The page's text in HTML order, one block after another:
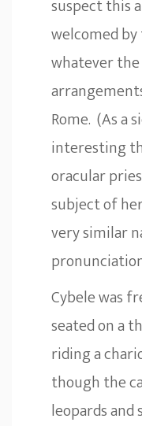
suspect this
welcomed
whatever
Rome. (As a
interesting
oracular
subject of
very similar
Cybele was
seated on a
riding a
though the
leopards